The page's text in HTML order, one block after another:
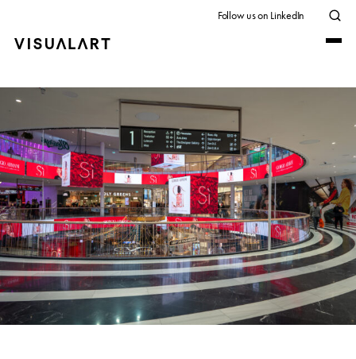
Follow us on LinkedIn